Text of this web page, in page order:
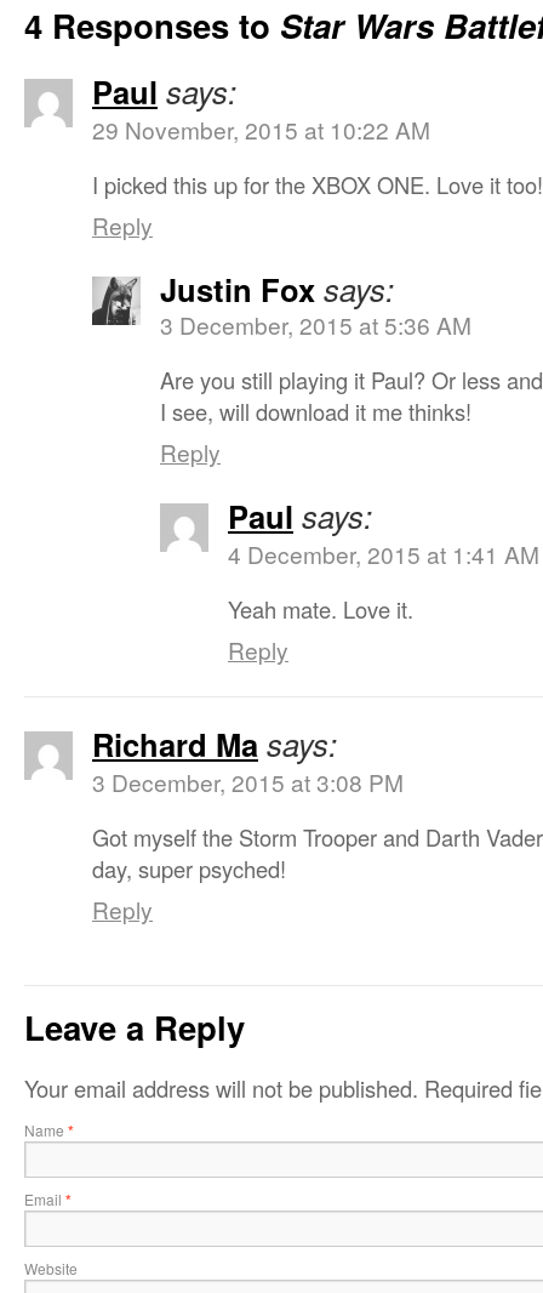
4 Responses to Star Wars
Paul says:
29 November, 2015 at 10:22 AM
I picked this up for the XBOX ONE. Love it too!
Reply
Justin Foxsays:
3 December, 2015 at 5:36 AM
Are you still playing it Paul? Or less
I see, will download it me thinks!
Reply
Paul says:
4 December, 2015 at 1:41 AM
Yeah mate. Love it.
Reply
Richard Masays:
3 December, 2015 at 3:08 PM
Got myself the Storm Trooper and Darth
day, super psyched!
Reply
Leave a Reply
Your email address will not be published. Required
Name *
Email *
Website